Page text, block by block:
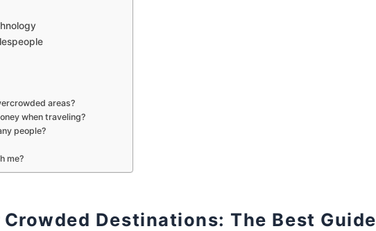
areas?
when traveling?
people?
me?
Destinations: The Best Guide